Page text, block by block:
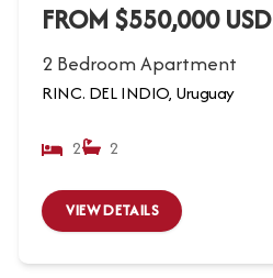
FROM $550,000 USD
2 Bedroom Apartment
RINC. DEL INDIO, Uruguay
2 2
VIEW DETAILS